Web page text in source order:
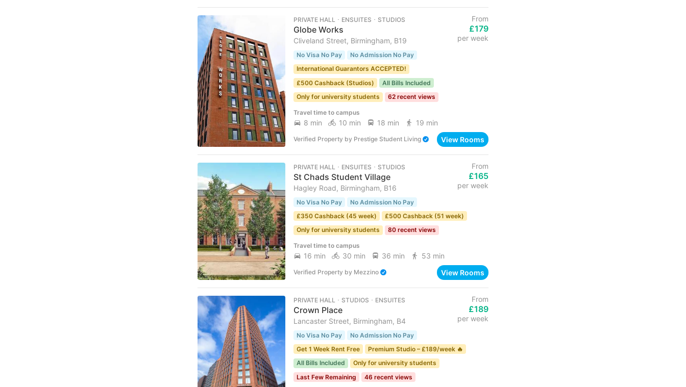
PRIVATE HALL ･ ENSUITES ･ STUDIOS
Globe Works
Cliveland Street, Birmingham, B19
From
£179
per week
No Visa No Pay
No Admission No Pay
International Guarantors ACCEPTED!
£500 Cashback (Studios)
All Bills Included
Only for university students
62 recent views
Travel time to campus
8 min 10 min 18 min 19 min
Verified Property by Prestige Student Living View Rooms
PRIVATE HALL ･ ENSUITES ･ STUDIOS
St Chads Student Village
Hagley Road, Birmingham, B16
From
£165
per week
No Visa No Pay
No Admission No Pay
£350 Cashback (45 week)
£500 Cashback (51 week)
Only for university students
80 recent views
Travel time to campus
16 min 30 min 36 min 53 min
Verified Property by Mezzino View Rooms
PRIVATE HALL ･ STUDIOS ･ ENSUITES
Crown Place
Lancaster Street, Birmingham, B4
From
£189
per week
No Visa No Pay
No Admission No Pay
Get 1 Week Rent Free
Premium Studio – £189/week 🔥
All Bills Included
Only for university students
Last Few Remaining
46 recent views